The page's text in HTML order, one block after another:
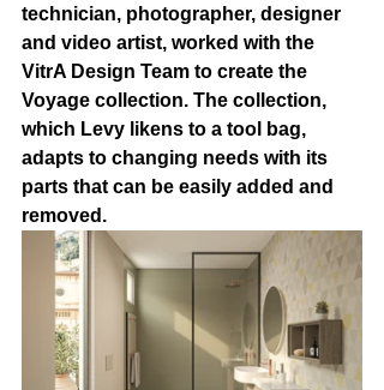
technician, photographer, designer
and video artist, worked with the
VitrA Design Team to create the
Voyage collection. The collection,
which Levy likens to a tool bag,
adapts to changing needs with its
parts that can be easily added and
removed.